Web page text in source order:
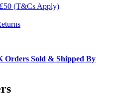
(T&Cs Apply)
Orders Sold & Shipped By